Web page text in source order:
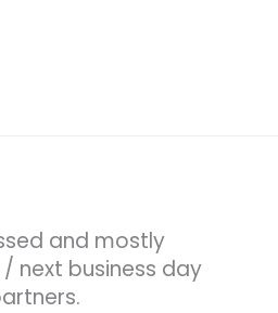
and mostly
next business day